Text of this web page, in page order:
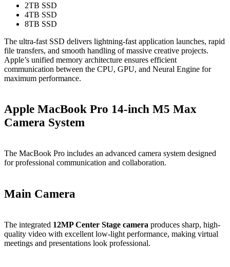
2TB SSD
4TB SSD
8TB SSD
The ultra-fast SSD delivers lightning-fast application launches, rapid
file transfers, and smooth handling of massive creative projects.
Apple’s unified memory architecture ensures efficient
communication between the CPU, GPU, and Neural Engine for
maximum performance.
Apple MacBook Pro 14-inch M5 Max
Camera System
The MacBook Pro includes an advanced camera system designed
for professional communication and collaboration.
Main Camera
The integrated 12MP Center Stage camera produces sharp, high-
quality video with excellent low-light performance, making virtual
meetings and presentations look professional.